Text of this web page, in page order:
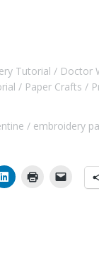
Tutorial Doctor
Paper Crafts
embroidery